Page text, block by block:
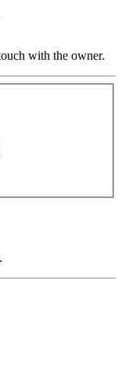
with the owner.